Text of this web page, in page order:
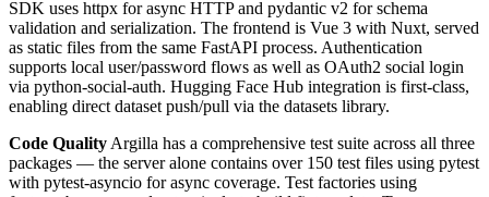
SDK uses httpx for async HTTP and pydantic v2 for schema
validation and serialization. The frontend is Vue 3 with Nuxt, served
as static files from the same FastAPI process. Authentication
supports local user/password flows as well as OAuth2 social login
via python-social-auth. Hugging Face Hub integration is first-class,
enabling direct dataset push/pull via the datasets library.
Code Quality Argilla has a comprehensive test suite across all three
packages — the server alone contains over 150 test files using pytest
with pytest-asyncio for async coverage. Test factories using